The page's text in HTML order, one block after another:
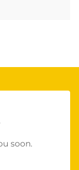
soon.